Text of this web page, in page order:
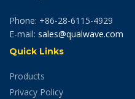
Phone: +86-28-6115-4929
E-mail: sales@qualwave.com
Quick Links
Products
Privacy Policy